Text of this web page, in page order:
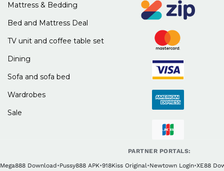
Mattress & Bedding
Bed and Mattress Deal
TV unit and coffee table set
Dining
Sofa and sofa bed
Wardrobes
Sale
PARTNER PORTALS:
Mega888 Download •Pussy888 APK•918Kiss Original•Newtown Login•XE88